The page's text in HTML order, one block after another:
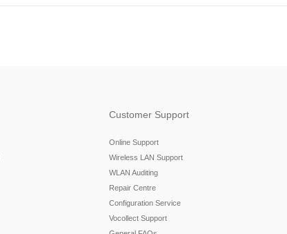
Customer Support
Online Support
Wireless LAN Support
WLAN Auditing
Repair Centre
Configuration Service
Vocollect Support